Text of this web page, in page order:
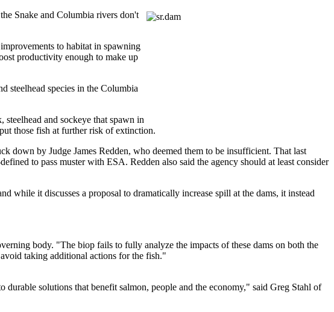
Snake and Columbia rivers don't
to habitat in spawning
productivity enough to make up
steelhead species in the Columbia
and sockeye that spawn in
those fish at further risk of extinction.
down by Judge James Redden, who deemed them to be insufficient. That last
to pass muster with ESA. Redden also said the agency should at least consider
while it discusses a proposal to dramatically increase spill at the dams, it instead
body. "The biop fails to fully analyze the impacts of these dams on both the
taking additional actions for the fish."
solutions that benefit salmon, people and the economy," said Greg Stahl of